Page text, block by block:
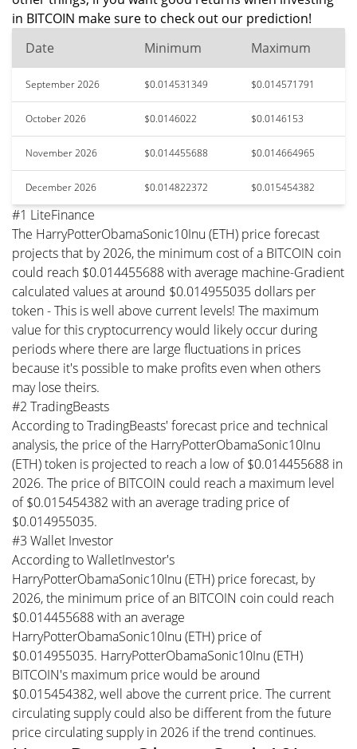
in BITCOIN make sure to check out our prediction!
Date
Minimum Maximum
September 2026 $0.014531349 $0.014571791
October 2026 $0.0146022 $0.0146153
November 2026 $0.014455688 $0.014664965
December 2026 $0.014822372 $0.015454382
#1 LiteFinance
The HarryPotterObamaSonic10Inu (ETH) price forecast
projects that by 2026, the minimum cost of a BITCOIN coin
could reach $0.014455688 with average machine-Gradient
calculated values at around $0.014955035 dollars per
token - This is well above current levels! The maximum
value for this cryptocurrency would likely occur during
periods where there are large fluctuations in prices
because it's possible to make profits even when others
may lose theirs.
#2 TradingBeasts
According to TradingBeasts' forecast price and technical
analysis, the price of the HarryPotterObamaSonic10Inu
(ETH) token is projected to reach a low of $0.014455688 in
2026. The price of BITCOIN could reach a maximum level
of $0.015454382 with an average trading price of
$0.014955035.
#3 Wallet Investor
According to WalletInvestor's
HarryPotterObamaSonic10Inu (ETH) price forecast, by
2026, the minimum price of an BITCOIN coin could reach
$0.014455688 with an average
HarryPotterObamaSonic10Inu (ETH) price of
$0.014955035. HarryPotterObamaSonic10Inu (ETH)
BITCOIN's maximum price would be around
$0.015454382, well above the current price. The current
circulating supply could also be different from the future
price circulating supply in 2026 if the trend continues.